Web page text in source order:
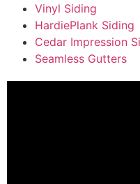
Vinyl Siding
HardiePlank Siding
Cedar Impression
Seamless Gutters